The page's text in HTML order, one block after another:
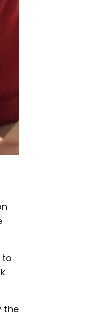
to
the